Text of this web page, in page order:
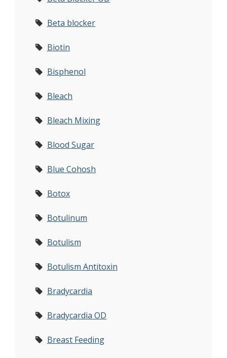
Beta blocker
Biotin
Bisphenol
Bleach
Bleach Mixing
Blood Sugar
Blue Cohosh
Botox
Botulinum
Botulism
Botulism Antitoxin
Bradycardia
Bradycardia OD
Breast Feeding